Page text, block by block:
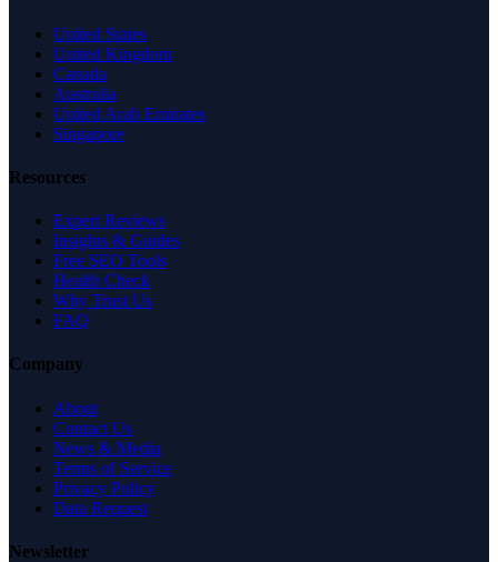
United States
United Kingdom
Canada
Australia
United Arab Emirates
Singapore
Resources
Expert Reviews
Insights & Guides
Free SEO Tools
Health Check
Why Trust Us
FAQ
Company
About
Contact Us
News & Media
Terms of Service
Privacy Policy
Data Request
Newsletter